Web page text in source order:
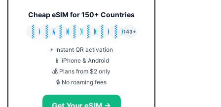
Cheap eSIM for 150+ Countries
🇯🇵
🇹🇭
🇬🇧
🇺🇸
🇩🇪
🇦🇺
🇰🇷
143+
⚡ Instant QR activation
📱 iPhone & Android
💰 Plans from $2 only
🔒 No roaming fees